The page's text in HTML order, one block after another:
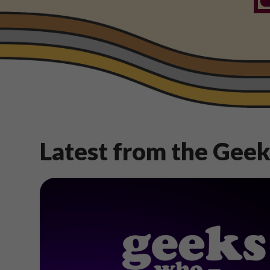
Latest from the